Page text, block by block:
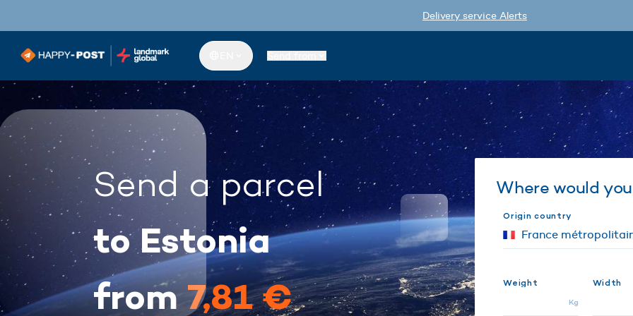
Delivery service Alerts
Send a parcel
to Estonia
from7,81 €
Where would
Origin country
Weight
Kg
Width